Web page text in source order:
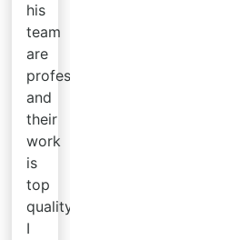
his
team
are
professional
and
their
work
is
top
quality.
I